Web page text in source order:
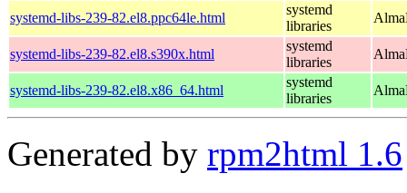
systemd-libs-239-82.el8.ppc64le.html
systemd
libraries
systemd-libs-239-82.el8.s390x.html
systemd
libraries
systemd-libs-239-82.el8.x86_64.html
systemd
libraries
Generated by rpm2html 1.6